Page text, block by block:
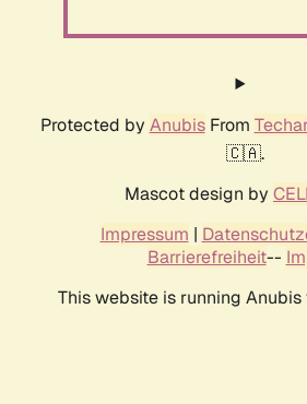
Protected by AnubisFrom
🇨🇦.
Mascot design by
Impressum |
Barrierefreiheit--
This website is running Anubis